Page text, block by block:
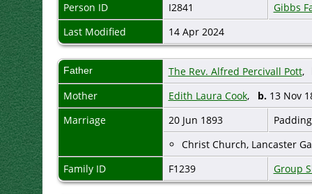
Person ID
I2841
Gibbs
Last Modified
14 Apr 2024
Father The Rev. Alfred Percivall Pott,
Mother
Edith Laura Cook, b.13 Nov
Marriage
20 Jun 1893
Christ Church, Lancaster
Family ID
F1239 Group